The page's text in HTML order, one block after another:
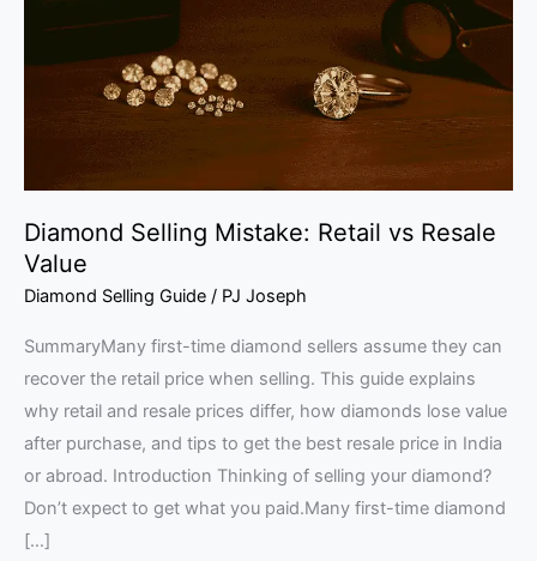
Diamond Selling Mistake: Retail vs Resale
Value
Diamond Selling Guide / PJ Joseph
SummaryMany first-time diamond sellers assume they can
recover the retail price when selling. This guide explains
why retail and resale prices differ, how diamonds lose value
after purchase, and tips to get the best resale price in India
or abroad. Introduction Thinking of selling your diamond?
Don’t expect to get what you paid.Many first-time diamond
[…]
Value